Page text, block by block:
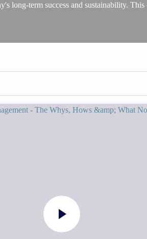
long-term success and sustainability.